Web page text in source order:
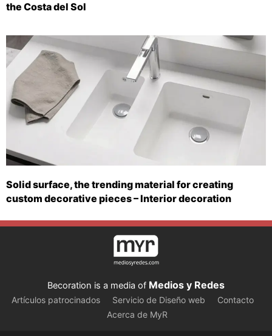
the Costa del Sol
Solid surface, the trending material for creating
custom decorative pieces – Interior decoration
Becoration is a media of Medios y Redes
Artículos patrocinados Servicio de Diseño web
Contacto
Acerca de MyR